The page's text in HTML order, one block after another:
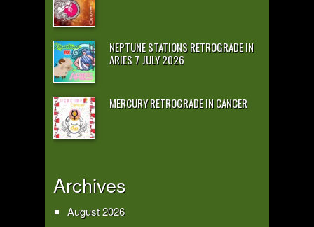
NEPTUNE STATIONS RETROGRADE IN
ARIES 7 JULY 2026
MERCURY RETROGRADE IN CANCER
Archives
August 2026